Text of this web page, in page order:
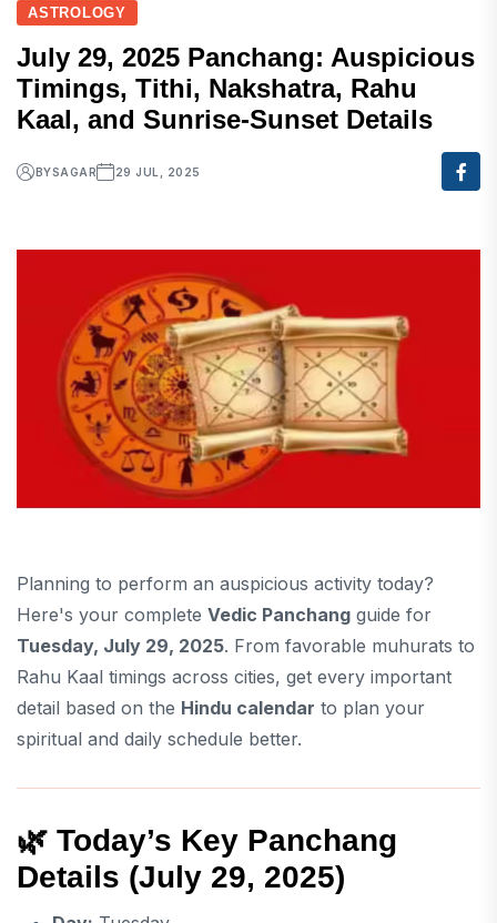
ASTROLOGY
July 29, 2025 Panchang: Auspicious
Timings, Tithi, Nakshatra, Rahu
Kaal, and Sunrise-Sunset Details
BYSAGAR 29 JUL, 2025
Planning to perform an auspicious activity today?
Here's your complete Vedic Panchang guide for
Tuesday, July 29, 2025. From favorable muhurats to
Rahu Kaal timings across cities, get every important
detail based on the Hindu calendar to plan your
spiritual and daily schedule better.
🌿 Today’s Key Panchang
Details (July 29, 2025)